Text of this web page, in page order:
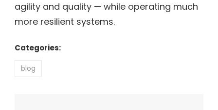
agility and quality — while operating much
more resilient systems.
Categories:
blog